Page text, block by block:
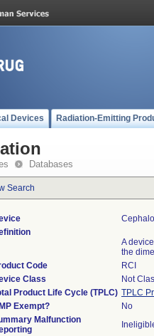
Devices Radiation-Emitting
Databases
Search
A
the
Code
RCI
Class
Not
Product Life Cycle (TPLC) TPLC
Exempt?
No
Malfunction